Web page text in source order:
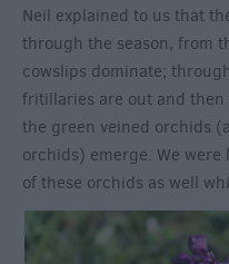
Neil explained to us that
through the season, from
cowslips dominate;
fritillaries are out and
the green veined orchids
orchids) emerge. We
of these orchids as well